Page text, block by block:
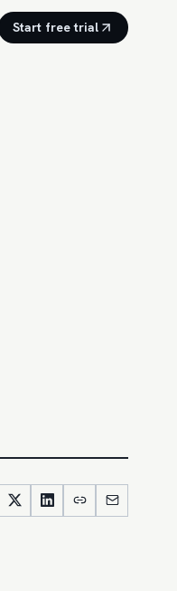
Start free trial